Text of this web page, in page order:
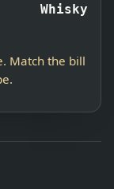
Whisky
Match the bill